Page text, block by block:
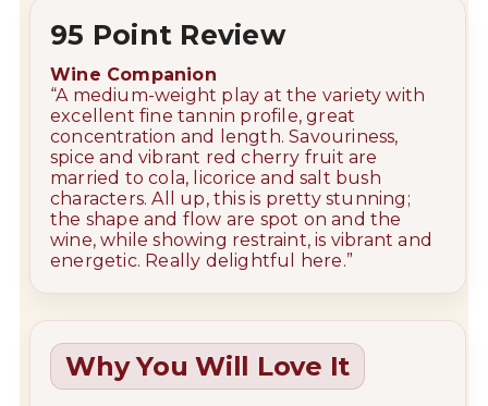
95 Point Review
Wine Companion
“A medium-weight play at the variety with
excellent fine tannin profile, great
concentration and length. Savouriness,
spice and vibrant red cherry fruit are
married to cola, licorice and salt bush
characters. All up, this is pretty stunning;
the shape and flow are spot on and the
wine, while showing restraint, is vibrant and
energetic. Really delightful here.”
Why You Will Love It